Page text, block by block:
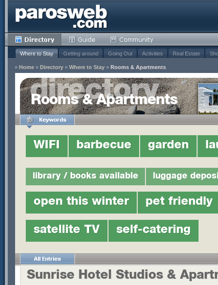
Where to Stay Getting around Going Out Activities Real Estate
» Home » Directory » Where to Stay » Rooms & Apartments
Rooms & Apartments
WIFI barbecue garden
library / books available luggage
open this winter pet friendly
satellite TV self-catering
Sunrise Hotel Studios &